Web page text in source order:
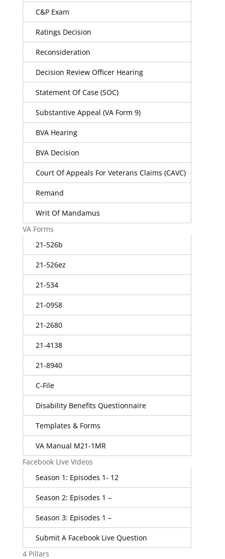
C&P Exam
Ratings Decision
Reconsideration
Decision Review Officer Hearing
Statement Of Case (SOC)
Substantive Appeal (VA Form 9)
BVA Hearing
BVA Decision
Court Of Appeals For Veterans Claims (CAVC)
Remand
Writ Of Mandamus
VA Forms
21-526b
21-526ez
21-534
21-0958
21-2680
21-4138
21-8940
C-File
Disability Benefits Questionnaire
Templates & Forms
VA Manual M21-1MR
Facebook Live Videos
Season 1: Episodes 1- 12
Season 2: Episodes 1 –
Season 3: Episodes 1 –
Submit A Facebook Live Question
4 Pillars